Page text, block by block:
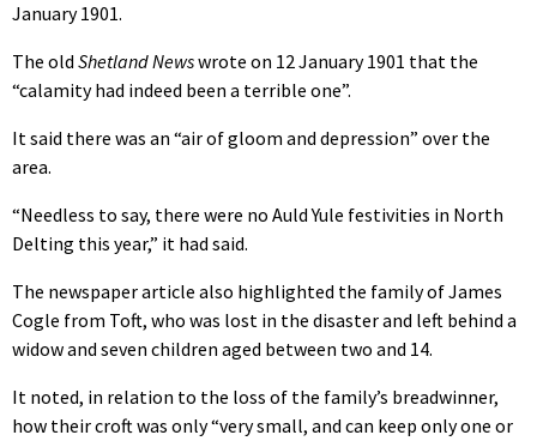
January 1901.
The old Shetland Newswrote on 12 January 1901 that the
“calamity had indeed been a terrible one”.
It said there was an “air of gloom and depression” over the
area.
“Needless to say, there were no Auld Yule festivities in North
Delting this year,” it had said.
The newspaper article also highlighted the family of James
Cogle from Toft, who was lost in the disaster and left behind a
widow and seven children aged between two and 14.
It noted, in relation to the loss of the family’s breadwinner,
how their croft was only “very small, and can keep only one or